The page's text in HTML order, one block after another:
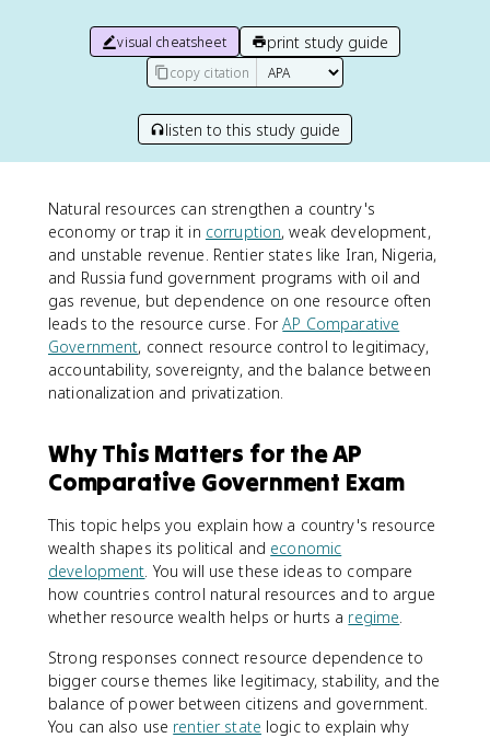
visual cheatsheet print study guide
copy citation
listen to this study guide
Natural resources can strengthen a country's
economy or trap it in corruption, weak development,
and unstable revenue. Rentier states like Iran, Nigeria,
and Russia fund government programs with oil and
gas revenue, but dependence on one resource often
leads to the resource curse. ForAP Comparative
Government, connect resource control to legitimacy,
accountability, sovereignty, and the balance between
nationalization and privatization.
Why This Matters for the AP
Comparative Government Exam
This topic helps you explain how a country's resource
wealth shapes its political and economic
development. You will use these ideas to compare
how countries control natural resources and to argue
whether resource wealth helps or hurts a regime.
Strong responses connect resource dependence to
bigger course themes like legitimacy, stability, and the
balance of power between citizens and government.
You can also use rentier state logic to explain why